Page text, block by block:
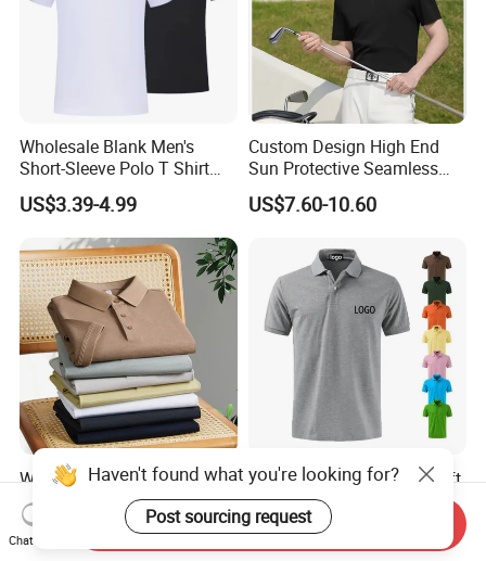
Wholesale Blank Men's
Short-Sleeve Polo T Shirt
Custom Embroidered Logo
Golf Polo Shirt
US$3.39-4.99
Custom Design High End
Sun Protective Seamless
Men's Golf Polo T Shirt
US$7.60-10.60
Wholesale Customizable
Unisex Quick Dry Plain
Blank Outdoor Sports and
Business Workwear Polo
US$6.10-7.50
Factory Custom Dry Fit Soft
Cotton or Polyester Sports
Plain Blank Bulk Polo T
Shirt Tee Uniforms Business
US$1.99-4.35
Haven't found what you're looking for?
Post sourcing request
Chat Now
Send Inquiry